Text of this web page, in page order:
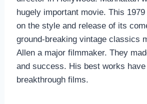
hugely important movie. This
on the style and release of its
ground-breaking vintage classics
Allen a major filmmaker. They
and success. His best works have
breakthrough films.